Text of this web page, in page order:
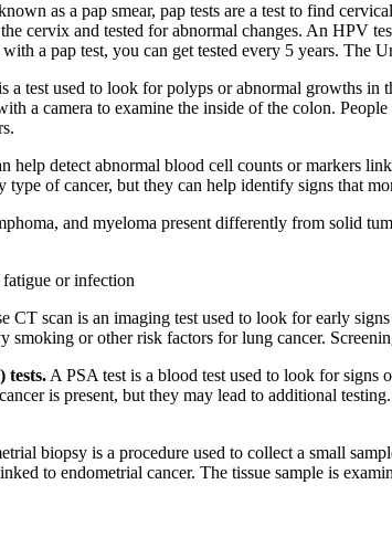
as a pap smear, pap tests are a test to find
cervix and tested for abnormal changes. An HPV
a pap test, you can get tested every 5 years. The
a test used to look for polyps or abnormal growths in
a camera to examine the inside of the colon.
help detect abnormal blood cell counts or markers
type of cancer, but they can help identify signs that
and myeloma present differently from solid
or infection
CT scan is an imaging test used to look for early
smoking or other risk factors for lung cancer.
tests. A PSA test is a blood test used to look for signs
is present, but they may lead to additional
biopsy is a procedure used to collect a small
to endometrial cancer. The tissue sample is